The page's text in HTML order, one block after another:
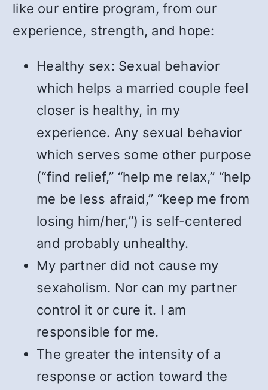
like our entire program, from our
experience, strength, and hope:
Healthy sex: Sexual behavior
which helps a married couple feel
closer is healthy, in my
experience. Any sexual behavior
which serves some other purpose
(“find relief,” “help me relax,” “help
me be less afraid,” “keep me from
losing him/her,”) is self-centered
and probably unhealthy.
My partner did not cause my
sexaholism. Nor can my partner
control it or cure it. I am
responsible for me.
The greater the intensity of a
response or action toward the